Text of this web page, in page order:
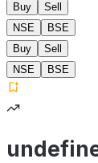
Buy
Sell
NSE
BSE
Buy
Sell
NSE
BSE